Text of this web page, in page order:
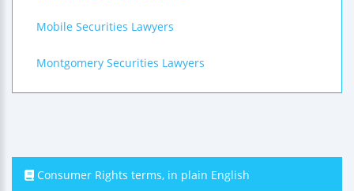
Mobile Securities Lawyers
Montgomery Securities Lawyers
Consumer Rights terms, in plain English